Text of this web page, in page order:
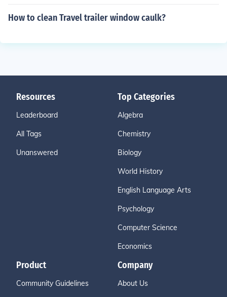
How to clean Travel trailer window caulk?
Resources
Leaderboard
All Tags
Unanswered
Top Categories
Algebra
Chemistry
Biology
World History
English Language Arts
Psychology
Computer Science
Economics
Product
Community Guidelines
Company
About Us